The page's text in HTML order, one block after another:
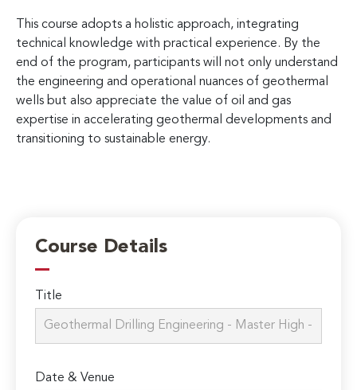
This course adopts a holistic approach, integrating
technical knowledge with practical experience. By the
end of the program, participants will not only understand
the engineering and operational nuances of geothermal
wells but also appreciate the value of oil and gas
expertise in accelerating geothermal developments and
transitioning to sustainable energy.
Course Details
Title
Date & Venue